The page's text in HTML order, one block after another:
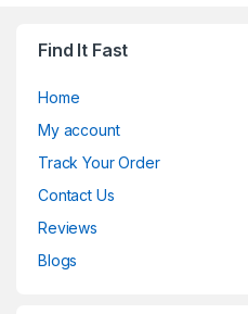
Find It Fast
Home
My account
Track Your Order
Contact Us
Reviews
Blogs